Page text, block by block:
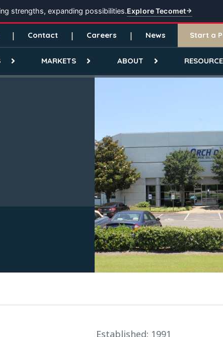
strengths, expanding possibilities.Explore Tecomet
Contact Careers News Start a
MARKETS ABOUT
Established: 1991